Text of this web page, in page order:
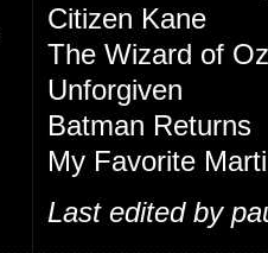
Citizen Kane
The Wizard of Oz
Unforgiven
Batman Returns
My Favorite
Last edited by